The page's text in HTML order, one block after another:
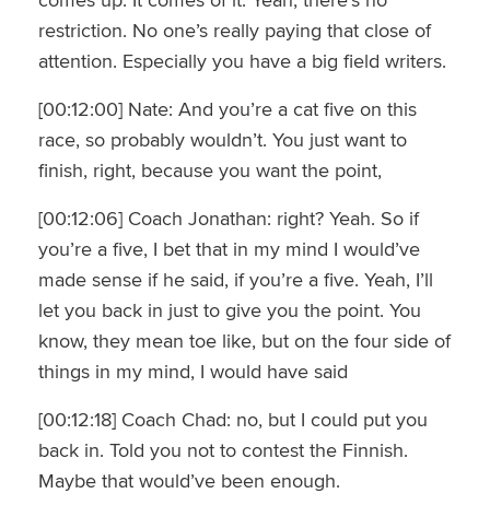
restriction. No one’s really paying that close of
attention. Especially you have a big field writers.
[00:12:00] Nate: And you’re a cat five on this
race, so probably wouldn’t. You just want to
finish, right, because you want the point,
[00:12:06] Coach Jonathan: right? Yeah. So if
you’re a five, I bet that in my mind I would’ve
made sense if he said, if you’re a five. Yeah, I’ll
let you back in just to give you the point. You
know, they mean toe like, but on the four side of
things in my mind, I would have said
[00:12:18] Coach Chad: no, but I could put you
back in. Told you not to contest the Finnish.
Maybe that would’ve been enough.